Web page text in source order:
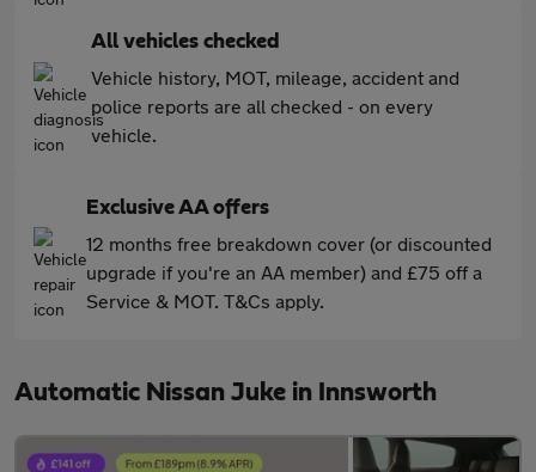
All vehicles checked
Vehicle history, MOT, mileage, accident and
police reports are all checked - on every
vehicle.
Exclusive AA offers
12 months free breakdown cover (or discounted
upgrade if you're an AA member) and £75 off a
Service & MOT. T&Cs apply.
Automatic Nissan Juke in Innsworth